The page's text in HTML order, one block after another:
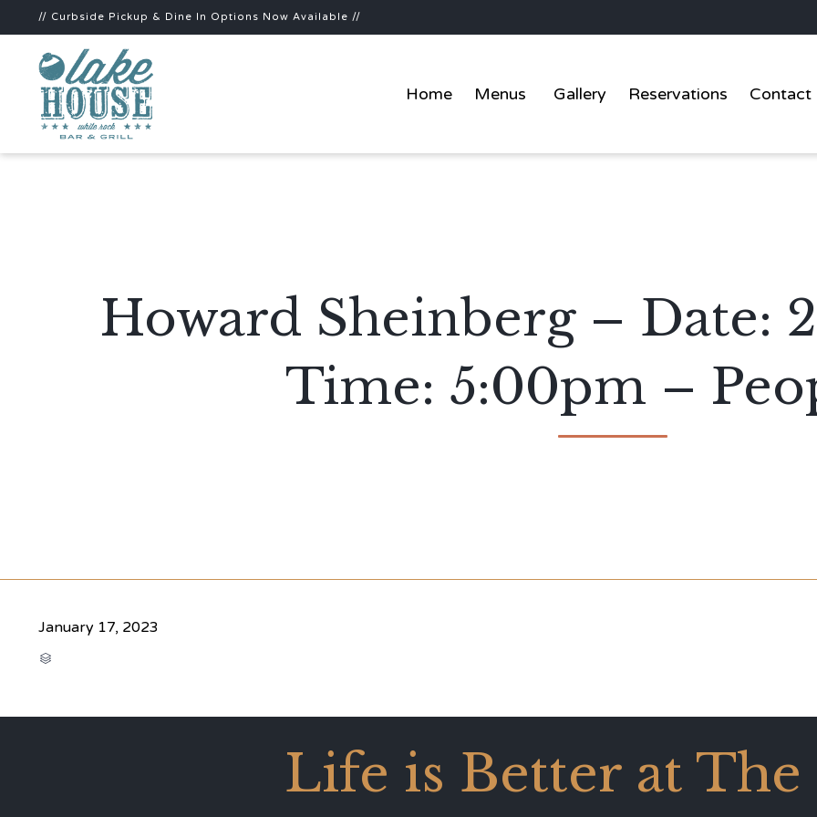
// Curbside Pickup & Dine In Options Now Available //
Home Menus Gallery Reservations Contact
Howard Sheinberg – Date:
Time: 5:00pm –
January 17, 2023

Life is Better at The